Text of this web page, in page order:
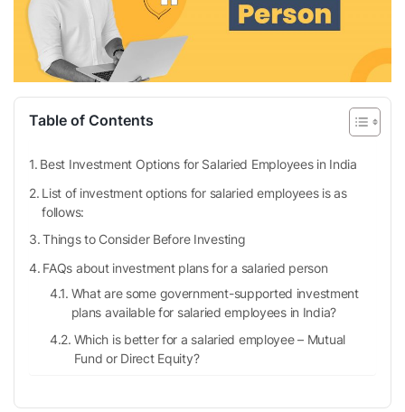
Table of Contents
Best Investment Options for Salaried Employees in India
List of investment options for salaried employees is as
follows:
Things to Consider Before Investing
FAQs about investment plans for a salaried person
What are some government-supported investment
plans available for salaried employees in India?
Which is better for a salaried employee – Mutual
Fund or Direct Equity?